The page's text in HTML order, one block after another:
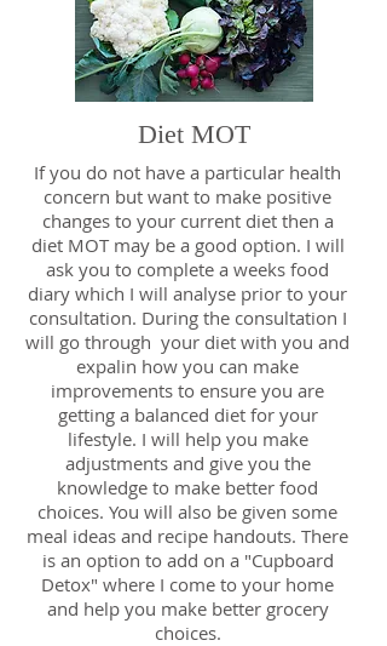
Diet MOT
If you do not have a particular health
concern but want to make positive
changes to your current diet then a
diet MOT may be a good option. I will
ask you to complete a weeks food
diary which I will analyse prior to your
consultation. During the consultation I
will go through your diet with you and
expalin how you can make
improvements to ensure you are
getting a balanced diet for your
lifestyle. I will help you make
adjustments and give you the
knowledge to make better food
choices. You will also be given some
meal ideas and recipe handouts. There
is an option to add on a "Cupboard
Detox" where I come to your home
and help you make better grocery
choices.